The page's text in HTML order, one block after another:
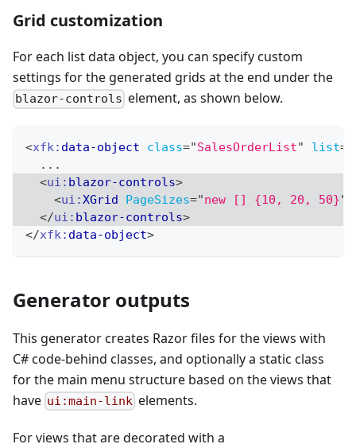
Grid customization
For each list data object, you can specify custom
settings for the generated grids at the end under the
blazor-controls element, as shown below.
<xfk: data-object class="SalesOrderList" list=
  ...
<ui: blazor-controls>
<ui:XGrid PageSizes="new [] {10, 20, 50}"
</ui: blazor-controls>
</xfk: data-object>
Generator outputs
This generator creates Razor files for the views with
C# code-behind classes, and optionally a static class
for the main menu structure based on the views that
have ui:main-link elements.
For views that are decorated with a